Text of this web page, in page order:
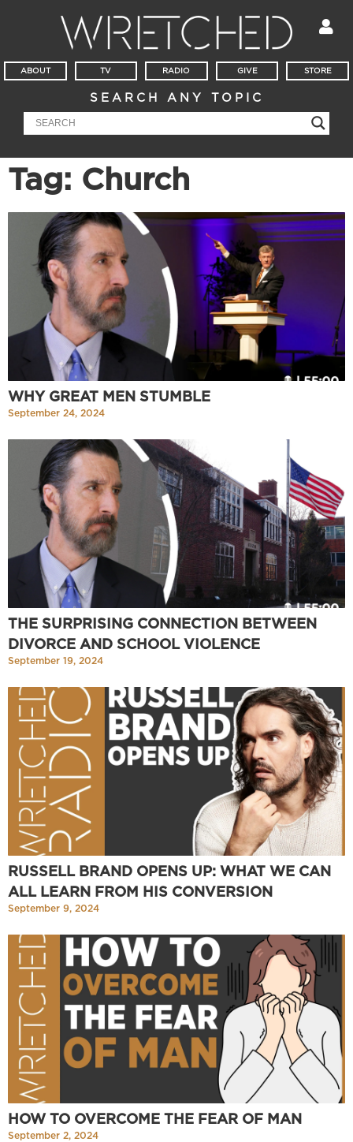
ABOUT TV RADIO GIVE STORE
SEARCH ANY TOPIC
Tag: Church
WHY GREAT MEN STUMBLE
September 24, 2024
THE SURPRISING CONNECTION BETWEEN
DIVORCE AND SCHOOL VIOLENCE
September 19, 2024
RUSSELL BRAND OPENS UP: WHAT WE CAN
ALL LEARN FROM HIS CONVERSION
September 9, 2024
HOW TO OVERCOME THE FEAR OF MAN
September 2, 2024